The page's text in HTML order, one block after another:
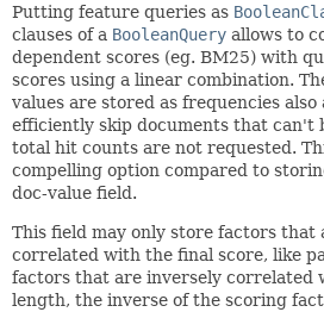
Putting feature queries as
clauses of a BooleanQuery allows to
dependent scores (eg. BM25) with
scores using a linear combination.
values are stored as frequencies
efficiently skip documents that can't
total hit counts are not requested.
compelling option compared to
doc-value field.
This field may only store factors that
correlated with the final score, like
factors that are inversely correlated
length, the inverse of the scoring